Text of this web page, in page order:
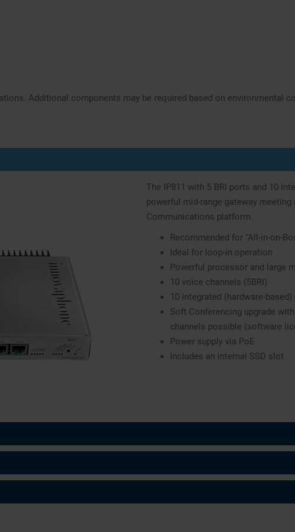
Additional components may be required based on environmental
The IP811 with 5 BRI ports and 10
powerful mid-range gateway
Communications platform.
Recommended for “All-in-on-
Ideal for loop-in operation
Powerful processor and large
10 voice channels (5BRI)
10 integrated (hardware-
Soft Conferencing upgrade
channels possible (software
Power supply via PoE
Includes an internal SSD slot